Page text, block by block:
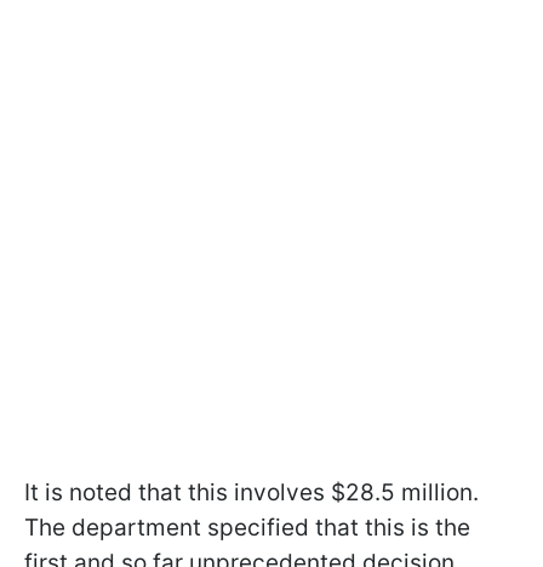
It is noted that this involves $28.5 million.
The department specified that this is the